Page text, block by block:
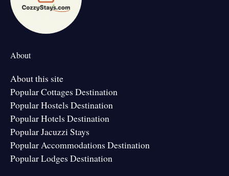
About
About this site
Popular Cottages Destination
Popular Hostels Destination
Popular Hotels Destination
Popular Jacuzzi Stays
Popular Accommodations Destination
Popular Lodges Destination